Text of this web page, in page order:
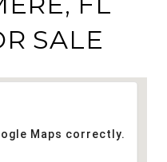
SALE
Maps correctly.